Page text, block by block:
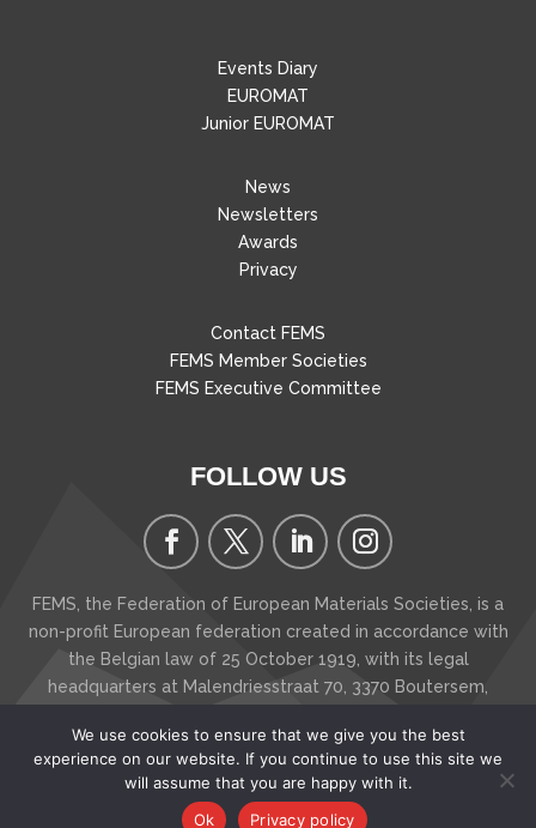
Events Diary
EUROMAT
Junior EUROMAT
News
Newsletters
Awards
Privacy
Contact FEMS
FEMS Member Societies
FEMS Executive Committee
FOLLOW US
FEMS, the Federation of European Materials Societies, is a
non-profit European federation created in accordance with
the Belgian law of 25 October 1919, with its legal
headquarters at Malendriesstraat 70, 3370 Boutersem
Copyright © 2026 FEMS - The Federation of European
Materials Societies
We use cookies to ensure that we give you the best
experience on our website. If you continue to use this site we
will assume that you are happy with it.
Ok
Privacy policy